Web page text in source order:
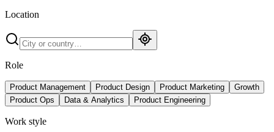
Location
Role
Product Management Product Design Product Marketing
Growth
Product Ops
Data & Analytics Product Engineering
Work style